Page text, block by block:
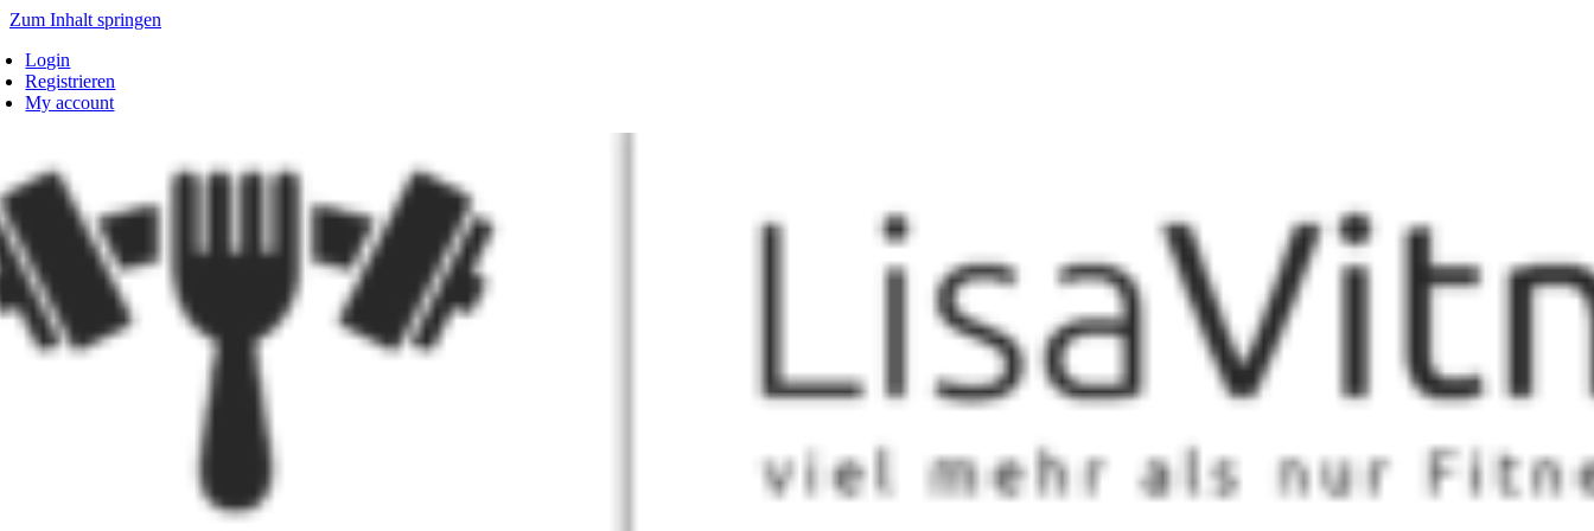
Zum Inhalt springen
Login
Registrieren
My account